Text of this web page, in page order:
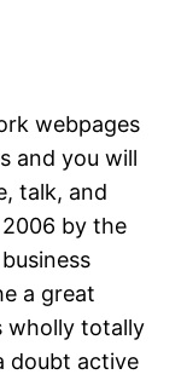
webpages
and you will
talk, and
by the
a great
wholly totally
doubt active